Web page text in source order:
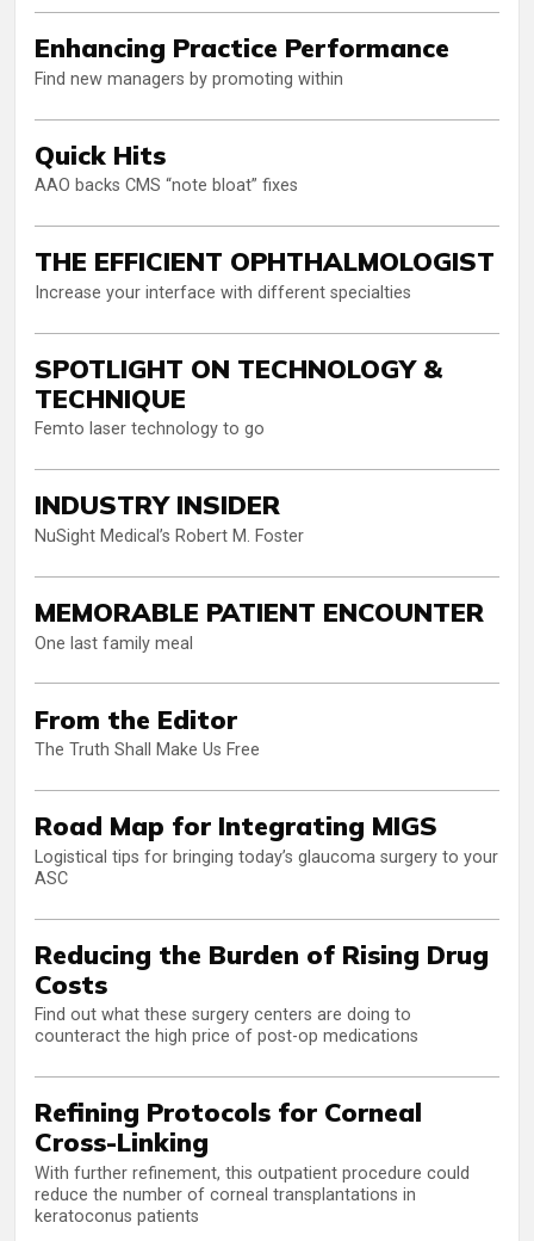
Enhancing Practice Performance
Find new managers by promoting within
Quick Hits
AAO backs CMS “note bloat” fixes
THE EFFICIENT OPHTHALMOLOGIST
Increase your interface with different specialties
SPOTLIGHT ON TECHNOLOGY &
TECHNIQUE
Femto laser technology to go
INDUSTRY INSIDER
NuSight Medical’s Robert M. Foster
MEMORABLE PATIENT ENCOUNTER
One last family meal
From the Editor
The Truth Shall Make Us Free
Road Map for Integrating MIGS
Logistical tips for bringing today’s glaucoma surgery to your
ASC
Reducing the Burden of Rising Drug
Costs
Find out what these surgery centers are doing to
counteract the high price of post-op medications
Refining Protocols for Corneal
Cross-Linking
With further refinement, this outpatient procedure could
reduce the number of corneal transplantations in
keratoconus patients